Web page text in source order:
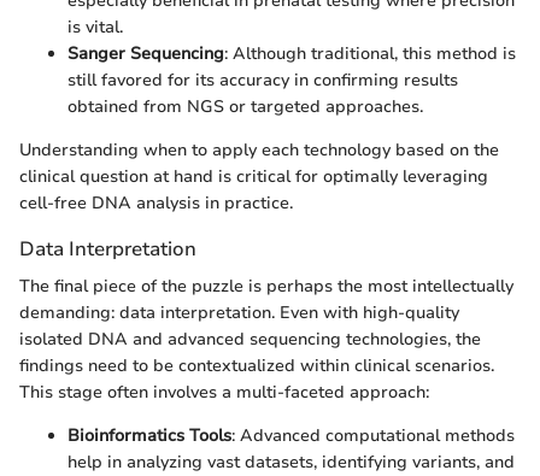
is vital.
Sanger Sequencing: Although traditional, this method is
still favored for its accuracy in confirming results
obtained from NGS or targeted approaches.
Understanding when to apply each technology based on the
clinical question at hand is critical for optimally leveraging
cell-free DNA analysis in practice.
Data Interpretation
The final piece of the puzzle is perhaps the most intellectually
demanding: data interpretation. Even with high-quality
isolated DNA and advanced sequencing technologies, the
findings need to be contextualized within clinical scenarios.
This stage often involves a multi-faceted approach:
Bioinformatics Tools: Advanced computational methods
help in analyzing vast datasets, identifying variants, and